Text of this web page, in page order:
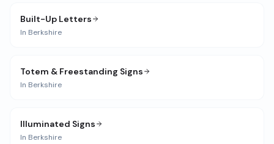
Built-Up Letters
In Berkshire
Totem & Freestanding Signs
In Berkshire
Illuminated Signs
In Berkshire